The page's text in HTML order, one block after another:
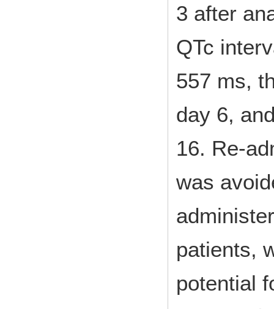
3 after
QTc
557 ms,
day 6,
16. Re-
was
patients,
potential